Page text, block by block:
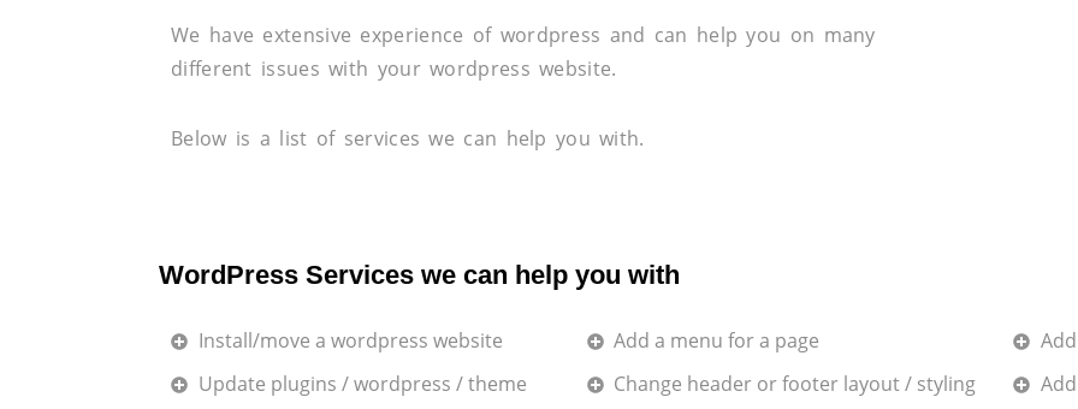
We have extensive experience of wordpress and can help you on many
different issues with your wordpress website.
Below is a list of services we can help you with.
WordPress Services we can help you with
Install/move a wordpress website
Update plugins / wordpress / theme
Add a menu for a page
Change header or footer layout / styling